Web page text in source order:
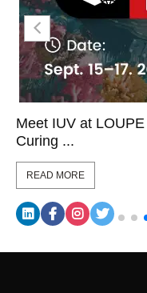
Meet IUV at
Curing ...
READ MORE